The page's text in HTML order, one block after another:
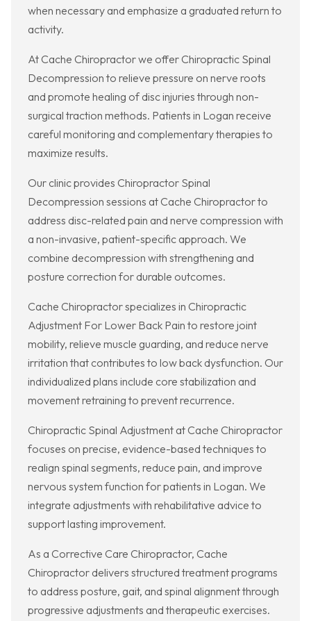
when necessary and emphasize a graduated return to
activity.
At Cache Chiropractor we offer Chiropractic Spinal
Decompression to relieve pressure on nerve roots
and promote healing of disc injuries through non-
surgical traction methods. Patients in Logan receive
careful monitoring and complementary therapies to
maximize results.
Our clinic provides Chiropractor Spinal
Decompression sessions at Cache Chiropractor to
address disc-related pain and nerve compression with
a non-invasive, patient-specific approach. We
combine decompression with strengthening and
posture correction for durable outcomes.
Cache Chiropractor specializes in Chiropractic
Adjustment For Lower Back Pain to restore joint
mobility, relieve muscle guarding, and reduce nerve
irritation that contributes to low back dysfunction. Our
individualized plans include core stabilization and
movement retraining to prevent recurrence.
Chiropractic Spinal Adjustment at Cache Chiropractor
focuses on precise, evidence-based techniques to
realign spinal segments, reduce pain, and improve
nervous system function for patients in Logan. We
integrate adjustments with rehabilitative advice to
support lasting improvement.
As a Corrective Care Chiropractor, Cache
Chiropractor delivers structured treatment programs
to address posture, gait, and spinal alignment through
progressive adjustments and therapeutic exercises.